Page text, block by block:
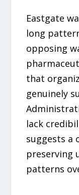
Eastgate
long
opposing
that
genuinely
lack
suggests a
preserving
patterns